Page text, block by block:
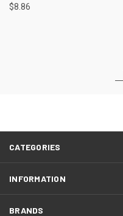
$8.86
CATEGORIES
INFORMATION
BRANDS